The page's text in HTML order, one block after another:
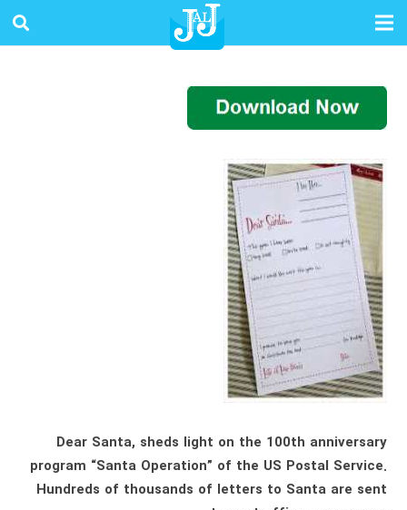
Dear Santa, sheds light on the 100th anniversary
program “Santa Operation” of the US Postal Service.
Hundreds of thousands of letters to Santa are sent